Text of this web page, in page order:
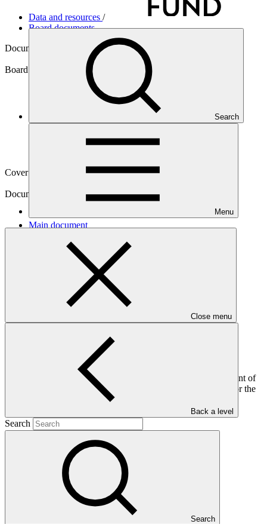
Search
Menu
Close menu
Back a level
Search
Search
Data and resources /
Board documents
Document symbol
GCF/B.36/03/Add.01
Board meeting
Cover date
Document type
Main document
PDF ·
1.18 MB
This document provides an update on the status of the fulfilment of
conditions of accreditation, upgrades and/or re-accreditation for the
69 accredited entities with such conditions in progress and/or
Who we are